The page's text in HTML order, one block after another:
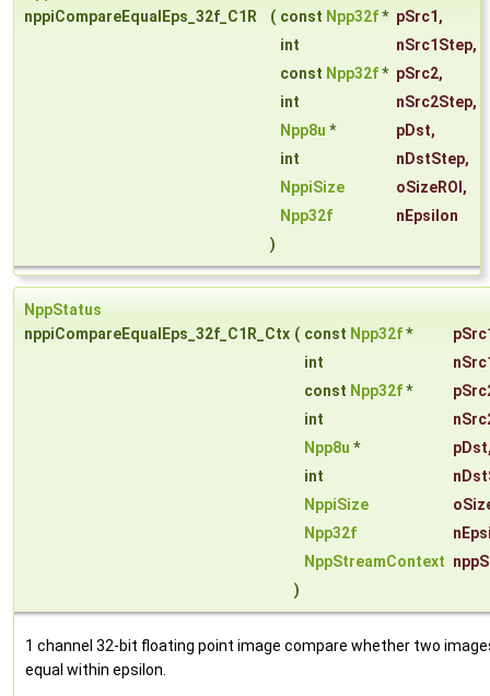
nppiCompareEqualEps_32f_C1R
( const Npp32f* pSrc1 ,
int
nSrc1Step,
const Npp32f* pSrc2,
int
nSrc2Step,
Npp8u * pDst,
int
nDstStep,
NppiSize
oSizeROI ,
Npp32f
nEpsilon
)
NppStatus
nppiCompareEqualEps_32f_C1R_Ctx ( const Npp32f*
int
const Npp32f*
int
Npp8u * pDst
int
NppiSize
Npp32f
NppStreamContext
)
1 channel 32-bit floating point image compare whether two
equal within epsilon.